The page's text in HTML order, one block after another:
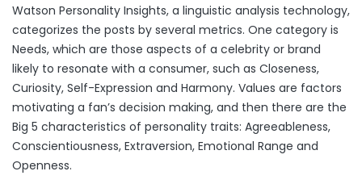
Watson Personality Insights, a linguistic analysis technology,
categorizes the posts by several metrics. One category is
Needs, which are those aspects of a celebrity or brand
likely to resonate with a consumer, such as Closeness,
Curiosity, Self-Expression and Harmony. Values are factors
motivating a fan’s decision making, and then there are the
Big 5 characteristics of personality traits: Agreeableness,
Conscientiousness, Extraversion, Emotional Range and
Openness.